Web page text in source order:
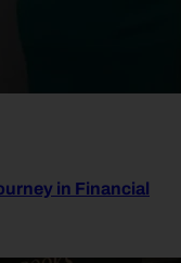
in Financial